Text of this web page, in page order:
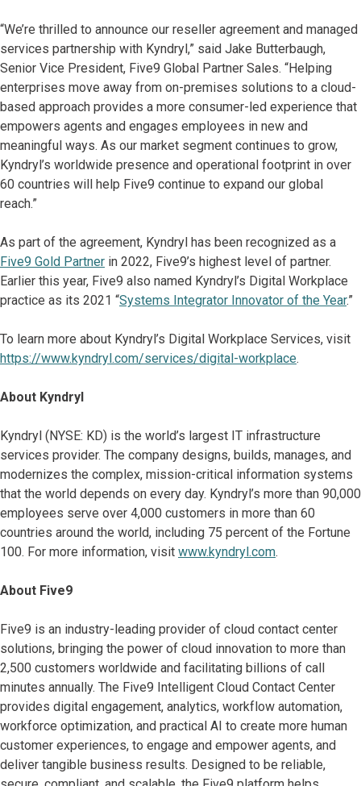
“We’re thrilled to announce our reseller agreement and managed
services partnership with Kyndryl,” said Jake Butterbaugh,
Senior Vice President, Five9 Global Partner Sales. “Helping
enterprises move away from on-premises solutions to a cloud-
based approach provides a more consumer-led experience that
empowers agents and engages employees in new and
meaningful ways. As our market segment continues to grow,
Kyndryl’s worldwide presence and operational footprint in over
60 countries will help Five9 continue to expand our global
reach.”
As part of the agreement, Kyndryl has been recognized as a
Five9 Gold Partner in 2022, Five9’s highest level of partner.
Earlier this year, Five9 also named Kyndryl’s Digital Workplace
practice as its 2021 “Systems Integrator Innovator of the Year.”
To learn more about Kyndryl’s Digital Workplace Services, visit
https://www.kyndryl.com/services/digital-workplace.
About Kyndryl
Kyndryl (NYSE: KD) is the world’s largest IT infrastructure
services provider. The company designs, builds, manages, and
modernizes the complex, mission-critical information systems
that the world depends on every day. Kyndryl’s more than 90,000
employees serve over 4,000 customers in more than 60
countries around the world, including 75 percent of the Fortune
100. For more information, visit www.kyndryl.com.
About Five9
Five9 is an industry-leading provider of cloud contact center
solutions, bringing the power of cloud innovation to more than
2,500 customers worldwide and facilitating billions of call
minutes annually. The Five9 Intelligent Cloud Contact Center
provides digital engagement, analytics, workflow automation,
workforce optimization, and practical AI to create more human
customer experiences, to engage and empower agents, and
deliver tangible business results. Designed to be reliable,